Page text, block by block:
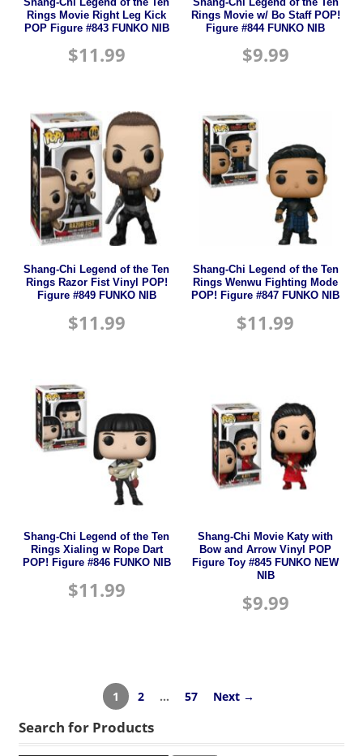
Rings Movie Right Leg Kick
POP Figure #843 FUNKO NIB
$11.99
Rings Movie w/ Bo Staff POP!
Figure #844 FUNKO NIB
$9.99
Shang-Chi Legend of the Ten
Rings Razor Fist Vinyl POP!
Figure #849 FUNKO NIB
$11.99
Shang-Chi Legend of the Ten
Rings Wenwu Fighting Mode
POP! Figure #847 FUNKO NIB
$11.99
Shang-Chi Legend of the Ten
Rings Xialing w Rope Dart
POP! Figure #846 FUNKO NIB
$11.99
Shang-Chi Movie Katy with
Bow and Arrow Vinyl POP
Figure Toy #845 FUNKO NEW
NIB
$9.99
1 2 … 57 Next →
Search for Products